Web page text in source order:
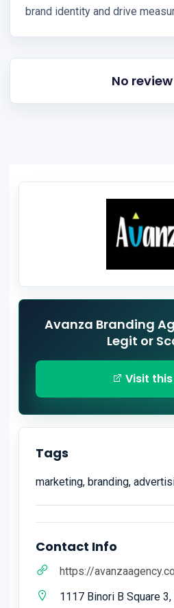
brand identity and drive
No
Avanza Branding
Legit or
Visit
Tags
marketing, branding,
Contact Info
https://
1117 Binori B Square